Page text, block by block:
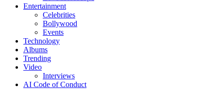
Entertainment
Celebrities
Bollywood
Events
Technology
Albums
Trending
Video
Interviews
AI Code of Conduct